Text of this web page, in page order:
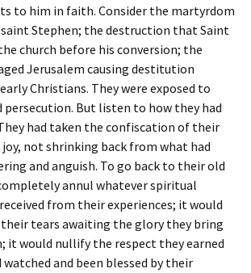
to him in faith. Consider the martyrdom
Stephen; the destruction that Saint
church before his conversion; the
Jerusalem causing destitution
Christians. They were exposed to
persecution. But listen to how they had
had taken the confiscation of their
not shrinking back from what had
and anguish. To go back to their old
annul whatever spiritual
from their experiences; it would
tears awaiting the glory they bring
it would nullify the respect they earned
watched and been blessed by their